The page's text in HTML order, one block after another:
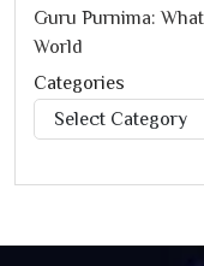
Guru Purnima:
World
Categories
Categories